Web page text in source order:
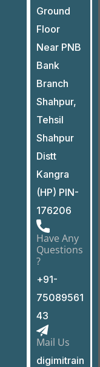
Ground
Floor
Near PNB
Bank
Branch
Shahpur,
Tehsil
Shahpur
Distt
Kangra
(HP) PIN-
176206
Have Any
Questions
?
+91-
75089561
43
Mail Us
digimitrain